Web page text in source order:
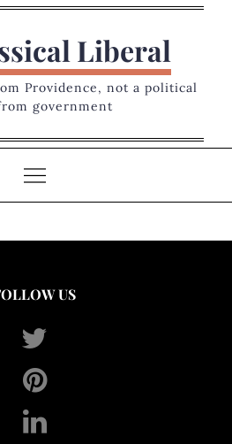
Liberal
Providence, not a political
government
US